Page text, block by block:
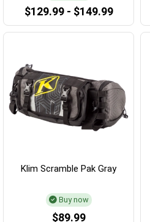
$129.99 - $149.99
Klim Scramble Pak Gray
Buy now
$89.99